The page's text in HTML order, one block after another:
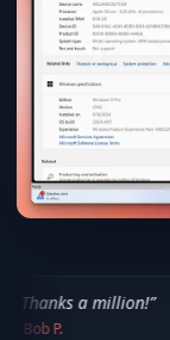
” “It